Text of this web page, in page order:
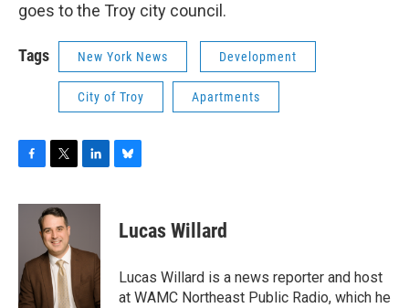
goes to the Troy city council.
Tags New York News Development
City of Troy Apartments
c
o
k
i
t
t
e
r
n
d
n
e
s
y
Lucas Willard
Lucas Willard is a news reporter and host
at WAMC Northeast Public Radio, which he